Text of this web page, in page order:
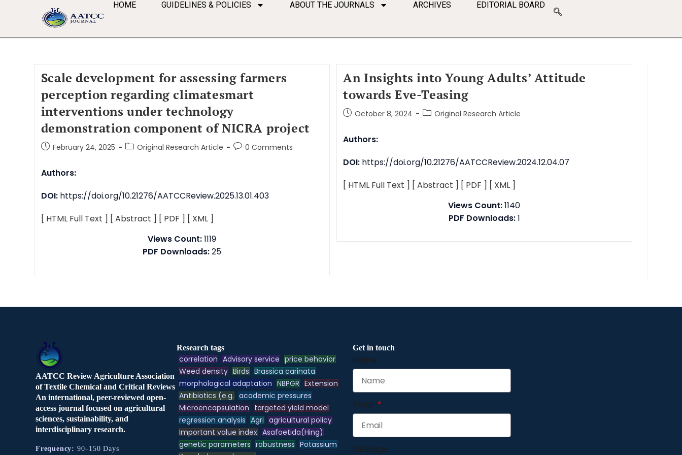
HOME GUIDELINES & POLICIES ABOUT THE JOURNALS ARCHIVES EDITORIAL BOARD
Scale development for assessing farmers
perception regarding climatesmart
interventions under technology
demonstration component of NICRA project
February 24, 2025 Original Research Article 0 Comments
Authors:
DOI:https://doi.org/10.21276/AATCCReview.2025.13.01.403
[ HTML Full Text ] [ Abstract ] [ PDF ] [ XML ]
Views Count:1119
PDF Downloads:25
An Insights into Young Adults’ Attitude
towards Eve-Teasing
October 8, 2024 Original Research Article
Authors:
DOI: https://doi.org/10.21276/AATCCReview.2024.12.04.07
[ HTML Full Text ] [ Abstract ] [ PDF ] [ XML ]
Views Count:1140
PDF Downloads:1
AATCC Review Agriculture Association
of Textile Chemical and Critical Reviews
An international, peer-reviewed open-
access journal focused on agricultural
sciences, sustainability, and
interdisciplinary research.
Frequency: 90–150 Days
Research tags
correlation Advisory service price behavior
Weed density Birds Brassica carinata
morphological adaptation NBPGR Extension
Antibiotics (e.g. academic pressures
Microencapsulation targeted yield model
regression analysis Agri agricultural policy
Important value index Asafoetida(Hing)
genetic parameters robustness Potassium
Get in touch
Name
Email
Message